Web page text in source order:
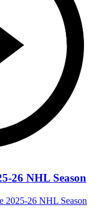
26 NHL Season
2025-26 NHL Season